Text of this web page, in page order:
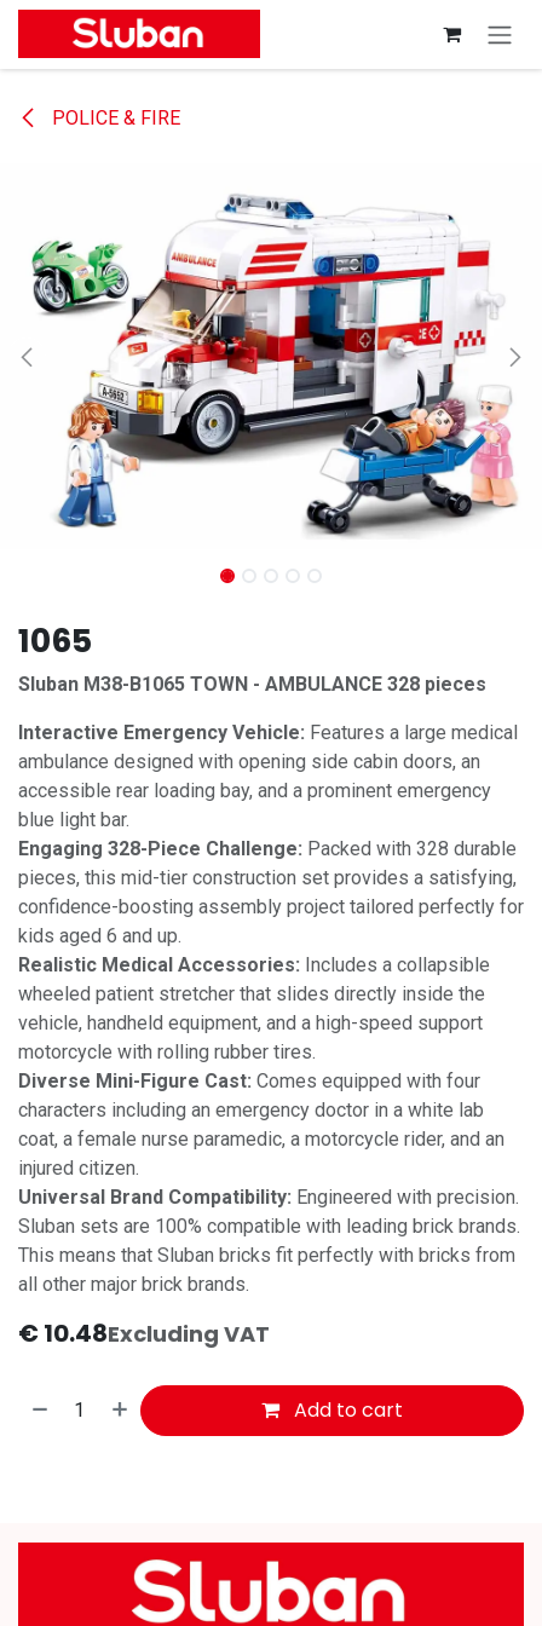
Skip to Content
POLICE & FIRE
1065
Sluban M38-B1065 TOWN - AMBULANCE 328 pieces
Interactive Emergency Vehicle: Features a large medical
ambulance designed with opening side cabin doors, an
accessible rear loading bay, and a prominent emergency
blue light bar.
Engaging 328-Piece Challenge: Packed with 328 durable
pieces, this mid-tier construction set provides a satisfying,
confidence-boosting assembly project tailored perfectly for
kids aged 6 and up.
Realistic Medical Accessories: Includes a collapsible
wheeled patient stretcher that slides directly inside the
vehicle, handheld equipment, and a high-speed support
motorcycle with rolling rubber tires.
Diverse Mini-Figure Cast: Comes equipped with four
characters including an emergency doctor in a white lab
coat, a female nurse paramedic, a motorcycle rider, and an
injured citizen.
Universal Brand Compatibility: Engineered with precision.
Sluban sets are 100% compatible with leading brick brands.
This means that Sluban bricks fit perfectly with bricks from
all other major brick brands.
€ 10.48Excluding VAT
Add to cart